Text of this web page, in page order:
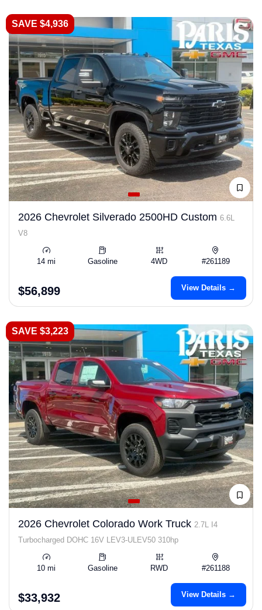
SAVE $4,936
2026 Chevrolet Silverado 2500HD Custom 6.6L
V8
14 mi Gasoline 4WD #261189
$56,899 View Details →
SAVE $3,223
2026 Chevrolet Colorado Work Truck 2.7L I4
Turbocharged DOHC 16V LEV3-ULEV50 310hp
10 mi Gasoline RWD #261188
$33,932 View Details →